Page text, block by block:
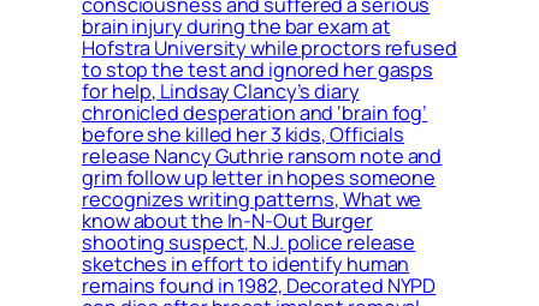
brain injury during the bar exam at
Hofstra University while proctors refused
to stop the test and ignored her gasps
for help, Lindsay Clancy’s diary
chronicled desperation and ‘brain fog’
before she killed her 3 kids, Officials
release Nancy Guthrie ransom note and
grim follow up letter in hopes someone
recognizes writing patterns, What we
know about the In-N-Out Burger
shooting suspect, N.J. police release
sketches in effort to identify human
remains found in 1982, Decorated NYPD